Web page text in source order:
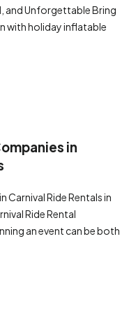
and Unforgettable Bring
with holiday inflatable
in
Carnival Ride Rentals in
Ride Rental
an event can be both